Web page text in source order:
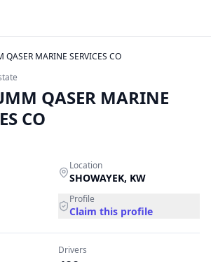
QASER MARINE SERVICES CO
QASER MARINE
CO
Location
SHOWAYEK, KW
Profile
Claim this profile
Drivers